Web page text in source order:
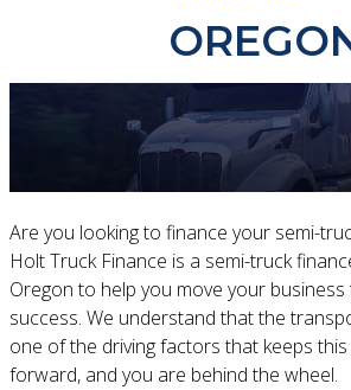
Are you looking to finance your semi-
Holt Truck Finance is a semi-truck
Oregon to help you move your
success. We understand that the
one of the driving factors that keeps
forward, and you are behind the wheel.